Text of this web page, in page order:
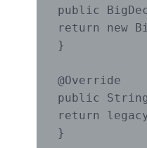
public
return new
}
@Override
public
return
}